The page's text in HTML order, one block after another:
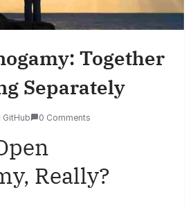
Together
Separately
GitHub 0 Comments
Really?